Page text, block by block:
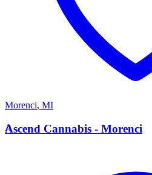
Morenci, MI
A
Ascend Cannabis - Morenci